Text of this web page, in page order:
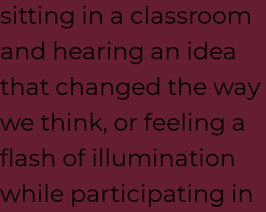
sitting in a classroom
and hearing an idea
that changed the way
we think, or feeling a
flash of illumination
while participating in